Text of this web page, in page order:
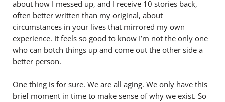
about how I messed up, and I receive 10 stories back,
often better written than my original, about
circumstances in your lives that mirrored my own
experience. It feels so good to know I’m not the only one
who can botch things up and come out the other side a
better person.
One thing is for sure. We are all aging. We only have this
brief moment in time to make sense of why we exist. So